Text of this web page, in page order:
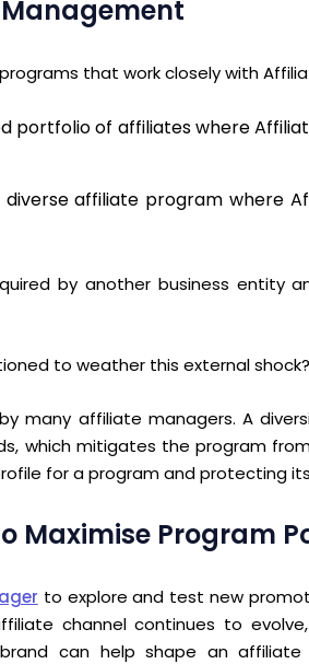
Management
that work closely with
portfolio of affiliates where
affiliate program where
by another business entity
to weather this external shock?
many affiliate managers.A
, which mitigates the program
for a program and protecting
Maximise Program
to explore and test new
channel continues to
can help shape an